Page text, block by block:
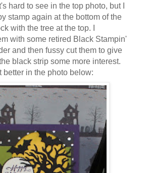
hard to see in the top photo, but I
stamp again at the bottom of the
with the tree at the top. I
with some retired Black Stampin'
and then fussy cut them to give
black strip some more interest.
better in the photo below: